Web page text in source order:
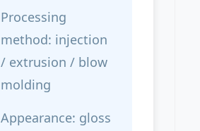
Processing
method: injection
/ extrusion / blow
molding
Appearance: gloss